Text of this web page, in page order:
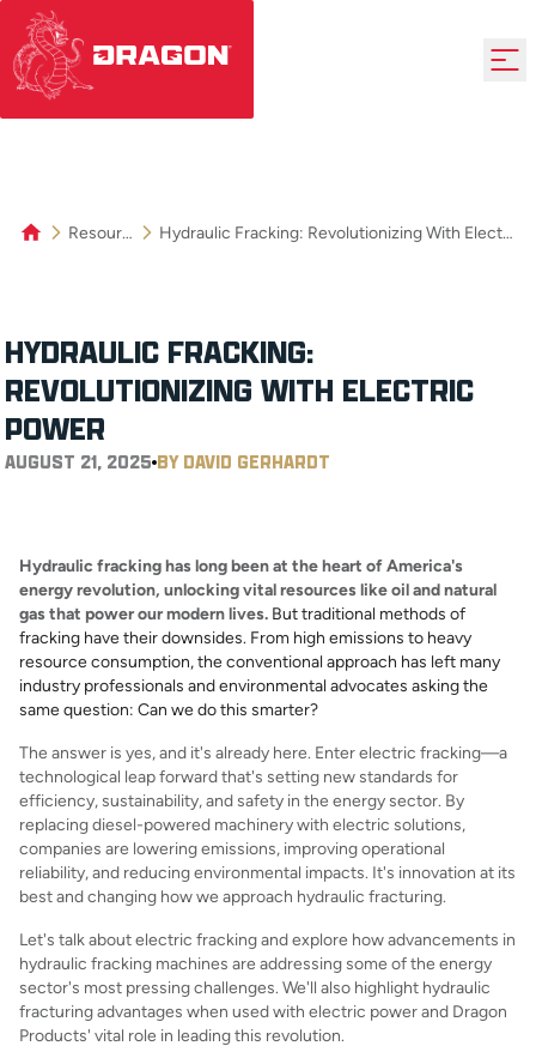
Resources Hydraulic Fracking: Revolutionizing With Electric Power
HYDRAULIC FRACKING:
REVOLUTIONIZING WITH ELECTRIC
POWER
AUGUST 21, 2025 BY DAVID GERHARDT
Hydraulic fracking has long been at the heart of America's
energy revolution, unlocking vital resources like oil and natural
gas that power our modern lives. But traditional methods of
fracking have their downsides. From high emissions to heavy
resource consumption, the conventional approach has left many
industry professionals and environmental advocates asking the
same question: Can we do this smarter?
The answer is yes, and it's already here. Enter electric fracking—a
technological leap forward that's setting new standards for
efficiency, sustainability, and safety in the energy sector. By
replacing diesel-powered machinery with electric solutions,
companies are lowering emissions, improving operational
reliability, and reducing environmental impacts. It's innovation at its
best and changing how we approach hydraulic fracturing.
Let's talk about electric fracking and explore how advancements in
hydraulic fracking machines are addressing some of the energy
sector's most pressing challenges. We'll also highlight hydraulic
fracturing advantages when used with electric power and Dragon
Products' vital role in leading this revolution.